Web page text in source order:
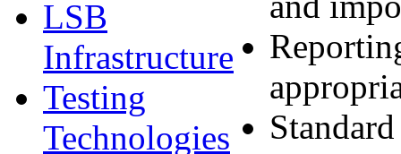
LSB
Infrastructure
Testing
Technologies